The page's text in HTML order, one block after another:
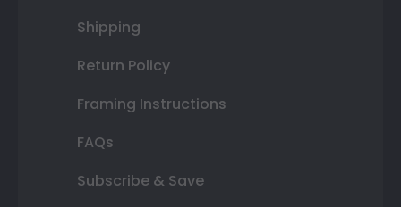
Shipping
Return Policy
Framing Instructions
FAQs
Subscribe & Save